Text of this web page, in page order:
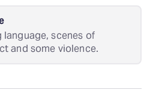
language, scenes of
and some violence.